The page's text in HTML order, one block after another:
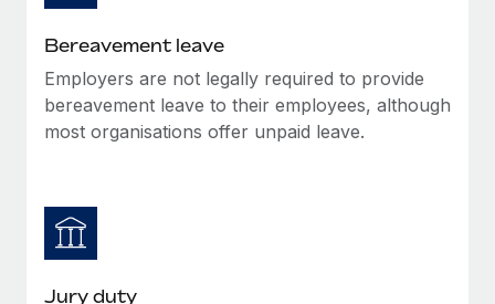
Learn More
Bereavement leave
Employers are not legally required to provide
bereavement leave to their employees, although
most organisations offer unpaid leave.
Jury duty